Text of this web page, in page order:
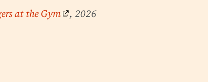
at the Gym , 2026